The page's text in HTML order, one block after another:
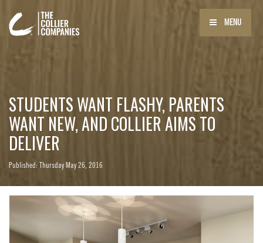
MENU
STUDENTS WANT FLASHY, PARENTS
WANT NEW, AND COLLIER AIMS TO
DELIVER
Published: Thursday May 26, 2016